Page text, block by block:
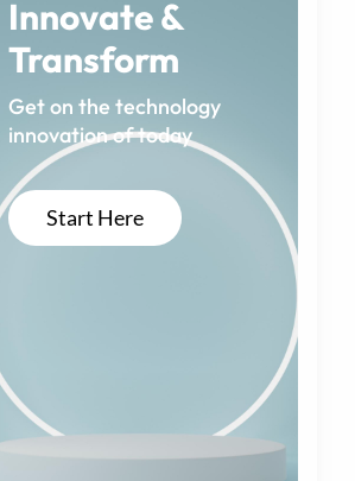
Innovate &
Transform
Get on the technology
innovation of today
Start Here